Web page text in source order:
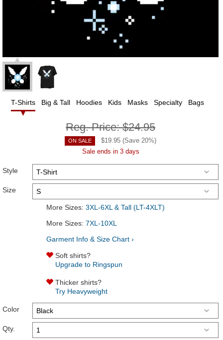
T-Shirts Big & Tall Hoodies Kids Masks Specialty Bags
Reg. Price:$24.95
ON SALE $19.95 (Save 20%)
Sale ends in 3 days
Style
Size
More Sizes: 3XL-6XL & Tall (LT-4XLT)
More Sizes: 7XL-10XL
Garment Info & Size Chart ›
Soft shirts?
Upgrade to Ringspun
Thicker shirts?
Try Heavyweight
Color
Qty.